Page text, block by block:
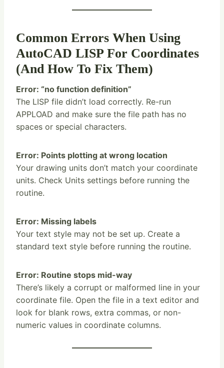
Common Errors When Using
AutoCAD LISP For Coordinates
(And How To Fix Them)
Error: “no function definition”
The LISP file didn’t load correctly. Re-run
APPLOAD and make sure the file path has no
spaces or special characters.
Error: Points plotting at wrong location
Your drawing units don’t match your coordinate
units. Check Units settings before running the
routine.
Error: Missing labels
Your text style may not be set up. Create a
standard text style before running the routine.
Error: Routine stops mid-way
There’s likely a corrupt or malformed line in your
coordinate file. Open the file in a text editor and
look for blank rows, extra commas, or non-
numeric values in coordinate columns.